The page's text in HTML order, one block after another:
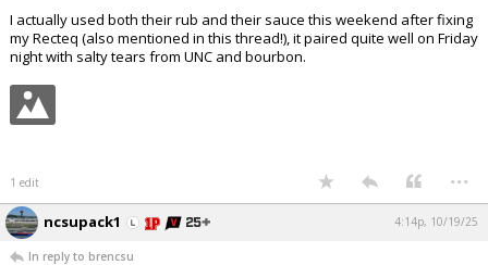
I actually used both their rub and their sauce this weekend after fixing
my Recteq (also mentioned in this thread!), it paired quite well on Friday
night with salty tears from UNC and bourbon.
1 edit ...
ncsupack1 4:14p, 10/19/25
In reply to brencsu